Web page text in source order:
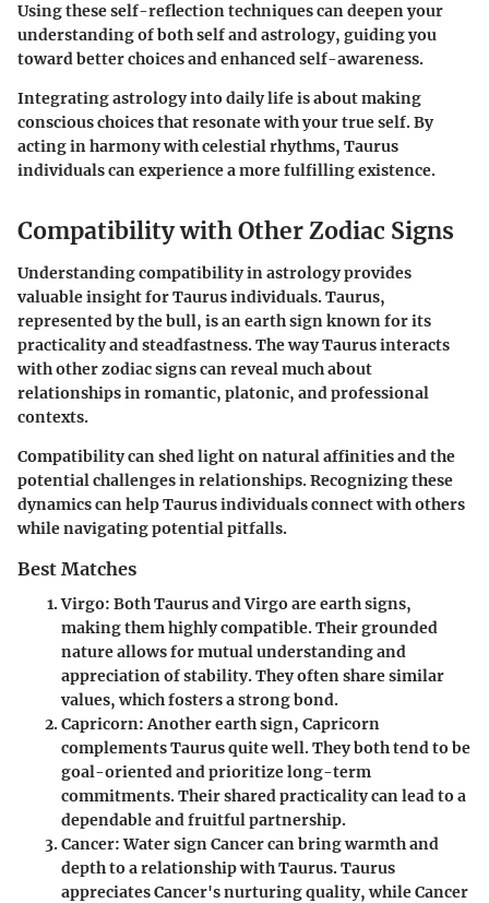
Using these self-reflection techniques can deepen your
understanding of both self and astrology, guiding you
toward better choices and enhanced self-awareness.
Integrating astrology into daily life is about making
conscious choices that resonate with your true self. By
acting in harmony with celestial rhythms, Taurus
individuals can experience a more fulfilling existence.
Compatibility with Other Zodiac Signs
Understanding compatibility in astrology provides
valuable insight for Taurus individuals. Taurus,
represented by the bull, is an earth sign known for its
practicality and steadfastness. The way Taurus interacts
with other zodiac signs can reveal much about
relationships in romantic, platonic, and professional
contexts.
Compatibility can shed light on natural affinities and the
potential challenges in relationships. Recognizing these
dynamics can help Taurus individuals connect with others
while navigating potential pitfalls.
Best Matches
Virgo: Both Taurus and Virgo are earth signs,
making them highly compatible. Their grounded
nature allows for mutual understanding and
appreciation of stability. They often share similar
values, which fosters a strong bond.
Capricorn: Another earth sign, Capricorn
complements Taurus quite well. They both tend to be
goal-oriented and prioritize long-term
commitments. Their shared practicality can lead to a
dependable and fruitful partnership.
Cancer: Water sign Cancer can bring warmth and
depth to a relationship with Taurus. Taurus
appreciates Cancer's nurturing quality, while Cancer